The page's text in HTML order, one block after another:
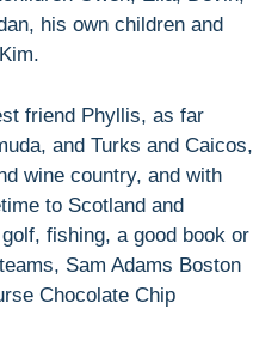
his own children and
friend Phyllis, as far
and Turks and Caicos,
wine country, and with
to Scotland and
fishing, a good book or
Sam Adams Boston
Chocolate Chip